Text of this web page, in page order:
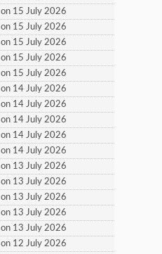
on 15 July 2026
on 15 July 2026
on 15 July 2026
on 15 July 2026
on 15 July 2026
on 14 July 2026
on 14 July 2026
on 14 July 2026
on 14 July 2026
on 14 July 2026
on 13 July 2026
on 13 July 2026
on 13 July 2026
on 13 July 2026
on 13 July 2026
on 12 July 2026